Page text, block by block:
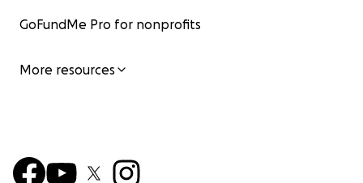
GoFundMe Pro for nonprofits
More resources